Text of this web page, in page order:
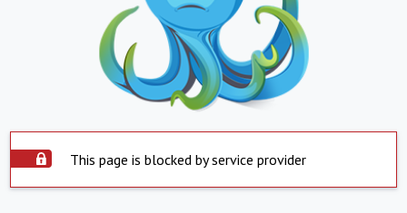
This page is blocked by service provider